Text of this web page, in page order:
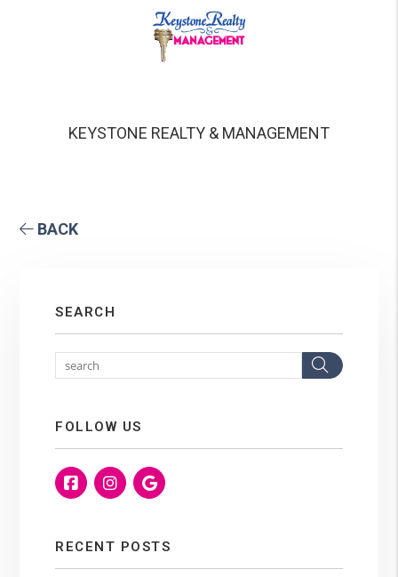
KEYSTONE REALTY & MANAGEMENT
BACK
SEARCH
Search
FOLLOW US
FacebookInstagram
Google
RECENT POSTS